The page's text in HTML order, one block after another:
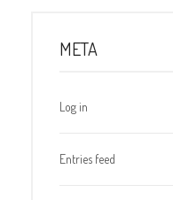
META
Log in
Entries feed